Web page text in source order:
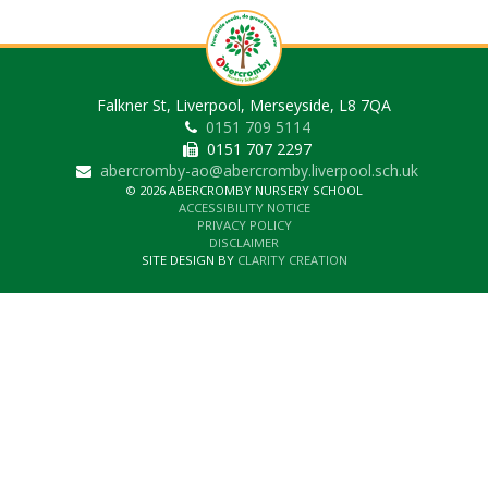
Falkner St, Liverpool, Merseyside, L8 7QA
0151 709 5114
0151 707 2297
abercromby-ao@abercromby.liverpool.sch.uk
© 2026 ABERCROMBY NURSERY SCHOOL
ACCESSIBILITY NOTICE
PRIVACY POLICY
DISCLAIMER
SITE DESIGN BY CLARITY CREATION